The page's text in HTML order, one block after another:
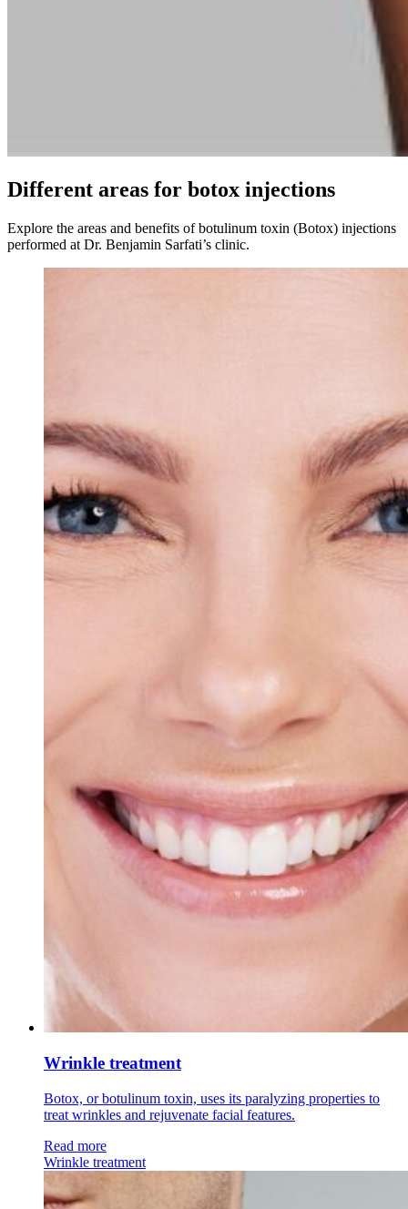
Different areas for botox injections
Explore the areas and benefits of botulinum toxin (Botox) injections
performed at Dr. Benjamin Sarfati’s clinic.
Wrinkle treatment
Botox, or botulinum toxin, uses its paralyzing properties to
treat wrinkles and rejuvenate facial features.
Read more
Wrinkle treatment